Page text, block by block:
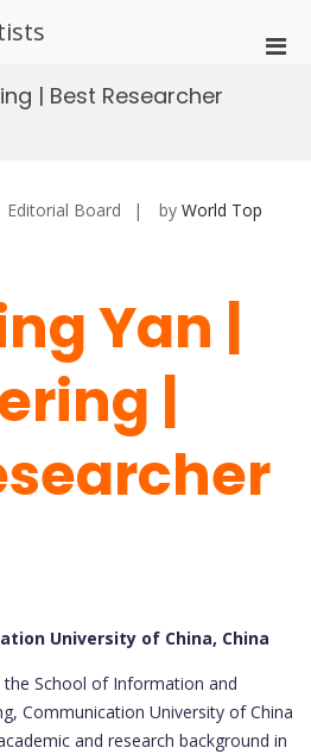
| Best Researcher
Editorial Board by World Top
Yan |
|
University of China, China
School of Information and
Communication University of China
and research background in